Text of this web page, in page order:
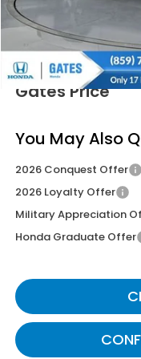
2026
Documentary
Gates Price
You May Also
2026 Conquest Offer
2026 Loyalty Offer
Military Appreciation
Honda Graduate Offer